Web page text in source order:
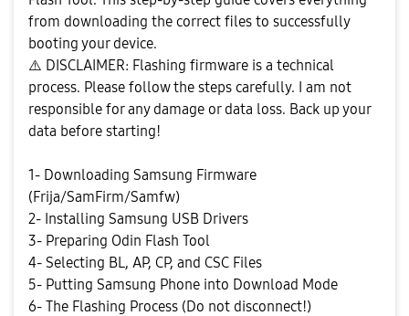
from downloading the correct files to successfully
booting your device.
⚠️ DISCLAIMER: Flashing firmware is a technical
process. Please follow the steps carefully. I am not
responsible for any damage or data loss. Back up your
data before starting!
1- Downloading Samsung Firmware
(Frija/SamFirm/Samfw)
2- Installing Samsung USB Drivers
3- Preparing Odin Flash Tool
4- Selecting BL, AP, CP, and CSC Files
5- Putting Samsung Phone into Download Mode
6- The Flashing Process (Do not disconnect!)